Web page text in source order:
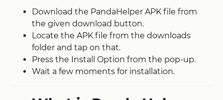
Download the PandaHelper APK file from
the given download button.
Locate the APK file from the downloads
folder and tap on that.
Press the Install Option from the pop-up.
Wait a few moments for installation.